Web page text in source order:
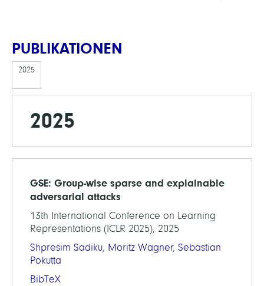
PUBLIKATIONEN
2025
2025
GSE: Group-wise sparse and explainable
adversarial attacks
13th International Conference on Learning
Representations (ICLR 2025), 2025
Shpresim Sadiku, Moritz Wagner, Sebastian
Pokutta
BibTeX